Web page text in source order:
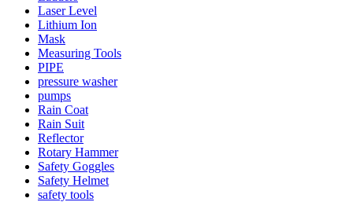
Laser Level
Lithium Ion
Mask
Measuring Tools
PIPE
pressure washer
pumps
Rain Coat
Rain Suit
Reflector
Rotary Hammer
Safety Goggles
Safety Helmet
safety tools